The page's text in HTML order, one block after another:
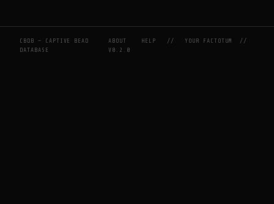
CBDB — CAPTIVE BEAD
DATABASE
ABOUT HELP //YOUR FACTOTUM
//
V0.2.0